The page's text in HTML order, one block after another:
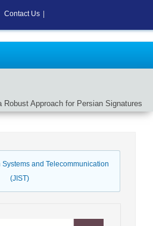
Approach for Persian Signatures
and Telecommunication
(JIST)
Contact Us